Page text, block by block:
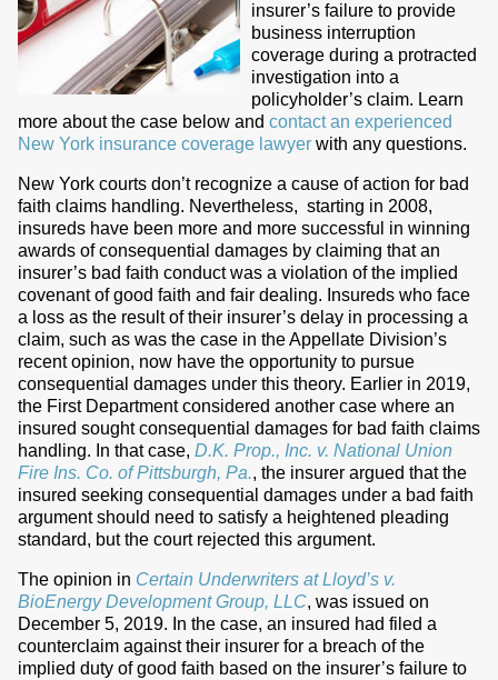
insurer’s failure to provide
business interruption
coverage during a protracted
investigation into a
policyholder’s claim. Learn
more about the case below and contact an experienced
New York insurance coverage lawyer with any questions.
New York courts don’t recognize a cause of action for bad
faith claims handling. Nevertheless, starting in 2008,
insureds have been more and more successful in winning
awards of consequential damages by claiming that an
insurer’s bad faith conduct was a violation of the implied
covenant of good faith and fair dealing. Insureds who face
a loss as the result of their insurer’s delay in processing a
claim, such as was the case in the Appellate Division’s
recent opinion, now have the opportunity to pursue
consequential damages under this theory. Earlier in 2019,
the First Department considered another case where an
insured sought consequential damages for bad faith claims
handling. In that case, D.K. Prop., Inc. v. National Union
Fire Ins. Co. of Pittsburgh, Pa., the insurer argued that the
insured seeking consequential damages under a bad faith
argument should need to satisfy a heightened pleading
standard, but the court rejected this argument.
The opinion in Certain Underwriters at Lloyd’s v.
BioEnergy Development Group, LLC, was issued on
December 5, 2019. In the case, an insured had filed a
counterclaim against their insurer for a breach of the
implied duty of good faith based on the insurer’s failure to